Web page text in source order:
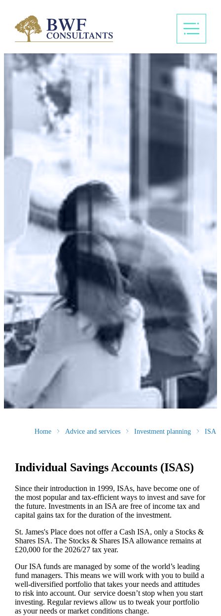
Home Advice and services Investment planning ISA
Individual Savings Accounts (ISAS)
Since their introduction in 1999, ISAs, have become one of
the most popular and tax-efficient ways to invest and save for
the future. Investments in an ISA are free of income tax and
capital gains tax for the duration of the investment.
St. James'sPlace does not offer a Cash ISA, only a Stocks &
Shares ISA. The Stocks & Shares ISA allowance remains at
£20,000 for the 2026/27 tax year.
Our ISA funds are managed by some of the world’s leading
fund managers. This means we will work with you to build a
well-diversified portfolio that takes your needs and attitudes
to risk into account. Our service doesn’t stop when you start
investing. Regular reviews allow us to tweak your portfolio
as your needs or market conditions change.